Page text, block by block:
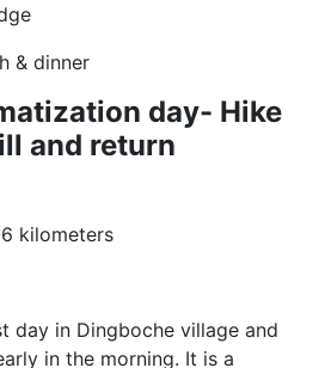
& dinner
day- Hike
and return
kilometers
day in Dingboche village and
in the morning. It is a